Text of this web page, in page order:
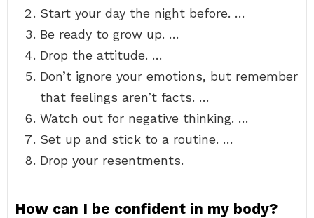
Start your day the night before. …
Be ready to grow up. …
Drop the attitude. …
Don’t ignore your emotions, but remember
that feelings aren’t facts. …
Watch out for negative thinking. …
Set up and stick to a routine. …
Drop your resentments.
How can I be confident in my body?